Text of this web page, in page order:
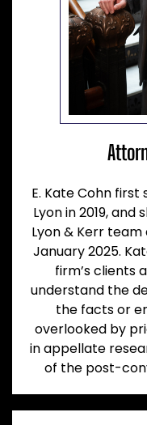
E. Kate Cohn
Lyon in 2019,
Lyon & Kerr
January 2025.
firm’s clients
understand the
the facts or
overlooked by
in appellate
of the post-